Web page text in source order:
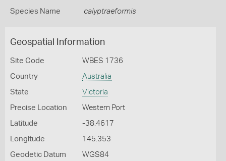
Species Name calyptraeformis
Geospatial Information
Site Code WBES 1736
Country Australia
State Victoria
Precise Location Western Port
Latitude -38.4617
Longitude 145.353
Geodetic Datum WGS84